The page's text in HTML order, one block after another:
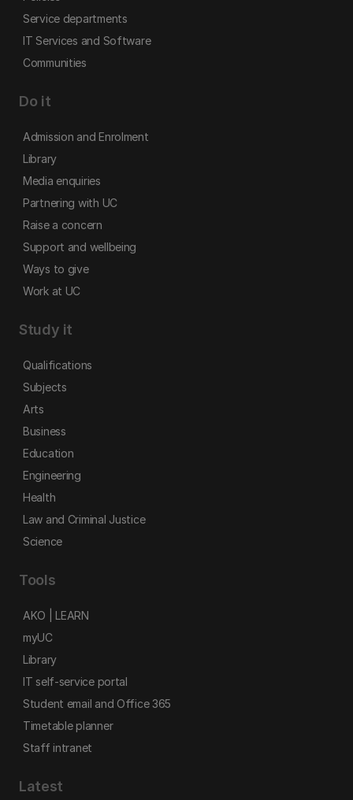
Service departments
IT Services and Software
Communities
Do it
Admission and Enrolment
Library
Media enquiries
Partnering with UC
Raise a concern
Support and wellbeing
Ways to give
Work at UC
Study it
Qualifications
Subjects
Arts
Business
Education
Engineering
Health
Law and Criminal Justice
Science
Tools
AKO | LEARN
myUC
Library
IT self-service portal
Student email and Office 365
Timetable planner
Staff intranet
Latest